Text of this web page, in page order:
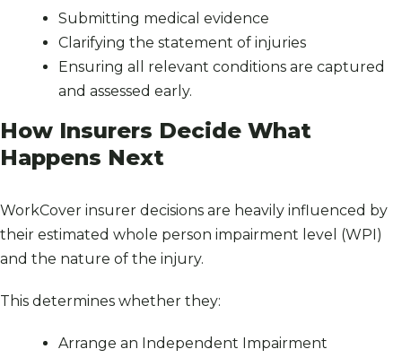
Submitting medical evidence
Clarifying the statement of injuries
Ensuring all relevant conditions are captured
and assessed early.
How Insurers Decide What
Happens Next
WorkCover insurer decisions are heavily influenced by
their estimated whole person impairment level (WPI)
and the nature of the injury.
This determines whether they:
Arrange an Independent Impairment